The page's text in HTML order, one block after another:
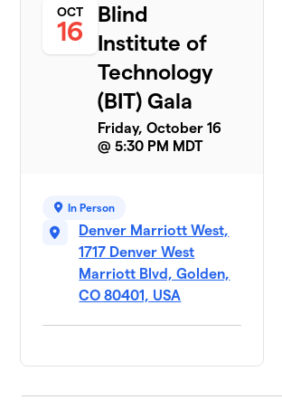
OCT
16
Blind
Institute of
Technology
(BIT) Gala
Friday, October 16
@ 5:30 PM MDT
In Person
Denver Marriott West,
1717 Denver West
Marriott Blvd, Golden,
CO 80401, USA